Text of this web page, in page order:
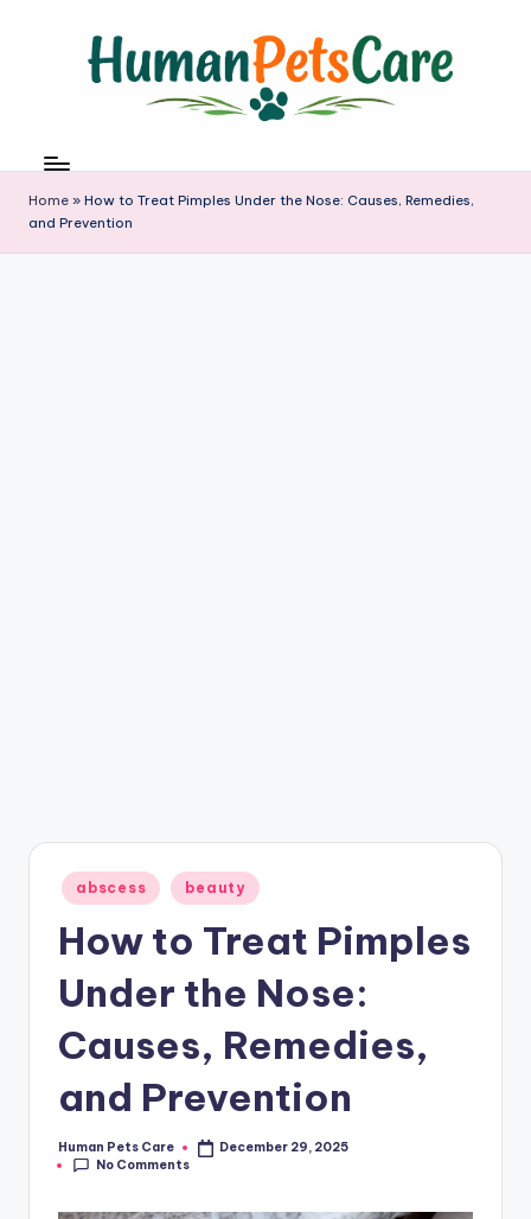
u
m
a
n
Home » How to Treat Pimples Under the Nose: Causes, Remedies,
and Prevention
Posted
in
abscess beauty
How to Treat Pimples
Under the Nose:
Causes, Remedies,
and Prevention
Posted
by
Human Pets Care
December 29, 2025
No Comments